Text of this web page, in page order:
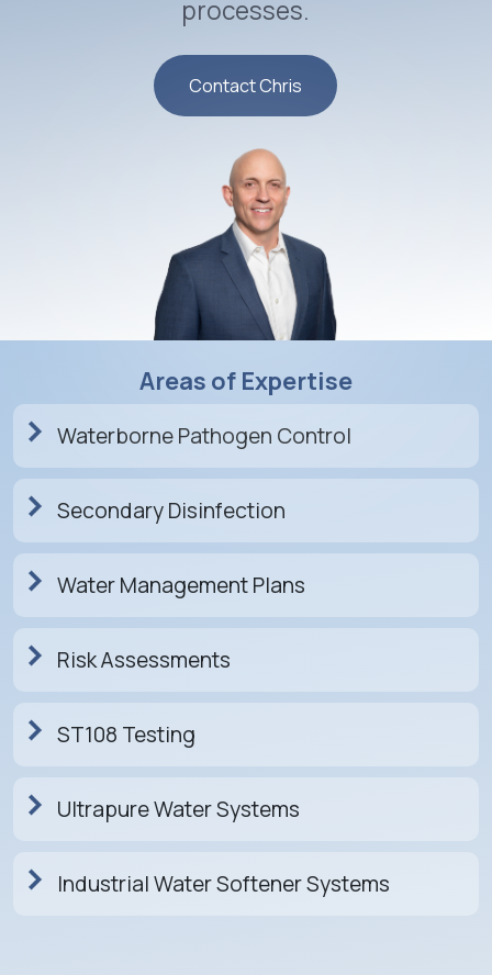
processes.
Contact Chris
Areas of Expertise
Waterborne Pathogen Control
Secondary Disinfection
Water Management Plans
Risk Assessments
ST108 Testing
Ultrapure Water Systems
Industrial Water Softener Systems